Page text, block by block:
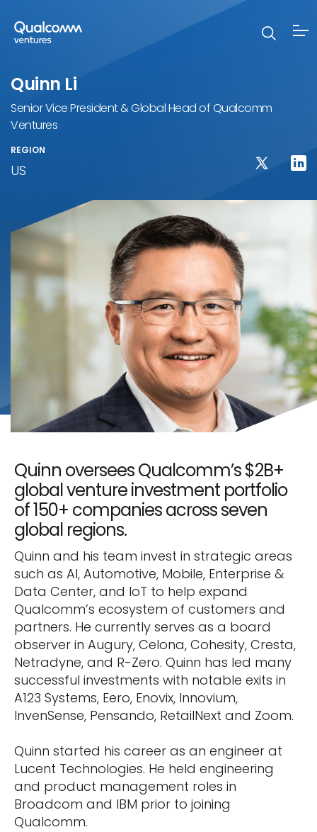
Quinn Li
Senior Vice President & Global Head of Qualcomm
Ventures
REGION
US
Quinn oversees Qualcomm’s $2B+
global venture investment portfolio
of 150+ companies across seven
global regions.
Quinn and his team invest in strategic areas
such as AI, Automotive, Mobile, Enterprise &
Data Center, and IoT to help expand
Qualcomm’s ecosystem of customers and
partners. He currently serves as a board
observer in Augury, Celona, Cohesity, Cresta,
Netradyne, and R-Zero. Quinn has led many
successful investments with notable exits in
A123 Systems, Eero, Enovix, Innovium,
InvenSense, Pensando, RetailNext and Zoom.
Quinn started his career as an engineer at
Lucent Technologies. He held engineering
and product management roles in
Broadcom and IBM prior to joining
Qualcomm.